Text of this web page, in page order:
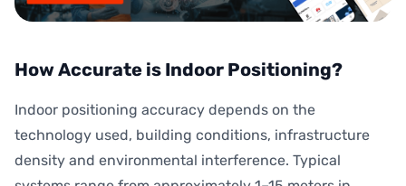
How Accurate is Indoor Positioning?
Indoor positioning accuracy depends on the
technology used, building conditions, infrastructure
density and environmental interference. Typical